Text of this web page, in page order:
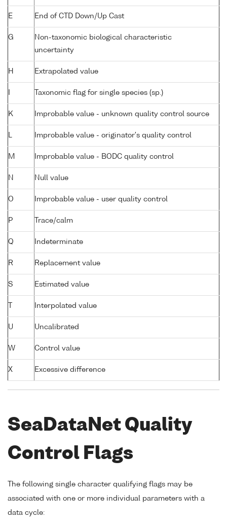
E End of CTD Down/Up Cast
G
Non-taxonomic biological characteristic
uncertainty
H Extrapolated value
Taxonomic flag for single species (sp.)
K Improbable value - unknown quality control source
L Improbable value - originator's quality control
M Improbable value - BODC quality control
N Null value
O Improbable value - user quality control
P Trace/calm
Q Indeterminate
R Replacement value
S Estimated value
Interpolated value
U Uncalibrated
W Control value
X Excessive difference
SeaDataNet Quality
Control Flags
The following single character qualifying flags may be
associated with one or more individual parameters with a
data cycle: